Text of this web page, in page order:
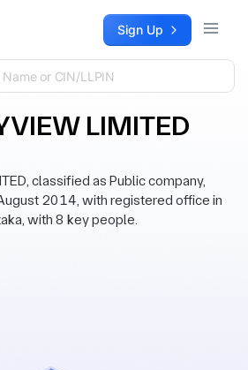
Sign Up
LIMITED
classified as Public company,
2014, with registered office in
with 8 key people.